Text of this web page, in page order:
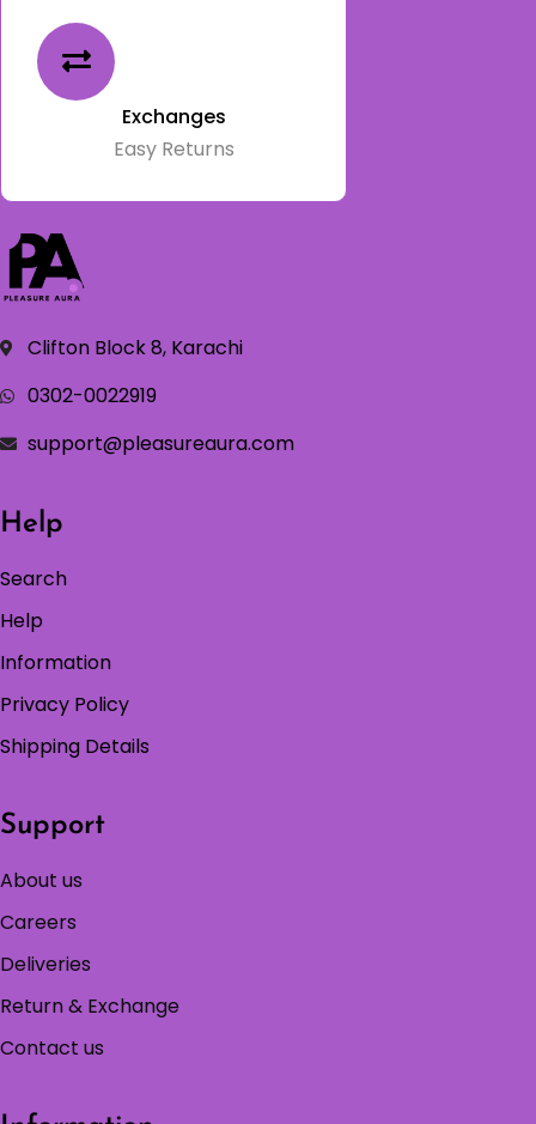
Exchanges
Easy Returns
Clifton Block 8, Karachi
0302-0022919
support@pleasureaura.com
Help
Search
Help
Information
Privacy Policy
Shipping Details
Support
About us
Careers
Deliveries
Return & Exchange
Contact us